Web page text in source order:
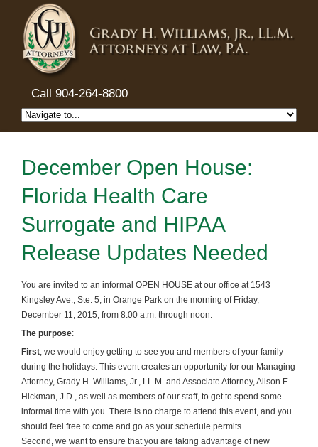
Call 904-264-8800
December Open House:
Florida Health Care
Surrogate and HIPAA
Release Updates Needed
You are invited to an informal OPEN HOUSE at our office at 1543
Kingsley Ave., Ste. 5, in Orange Park on the morning of Friday,
December 11, 2015, from 8:00 a.m. through noon.
The purpose:
First, we would enjoy getting to see you and members of your family
during the holidays. This event creates an opportunity for our Managing
Attorney, Grady H. Williams, Jr., LL.M. and Associate Attorney, Alison E.
Hickman, J.D., as well as members of our staff, to get to spend some
informal time with you. There is no charge to attend this event, and you
should feel free to come and go as your schedule permits.
Second, we want to ensure that you are taking advantage of new